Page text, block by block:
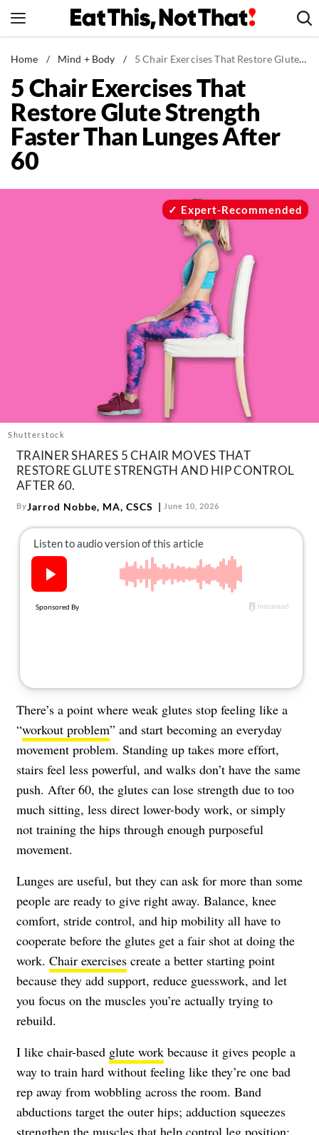
to
News
Healthy Eating
Groceries
Weight Loss
Restaurants
TikTokPinterest
Home / Mind + Body / 5 Chair Exercises That Restore Glute Strength Faster Than Lunges After 60
5 Chair Exercises That
Restore Glute Strength
Faster Than Lunges After
60
Shutterstock
Expert-Recommended
TRAINER SHARES 5 CHAIR MOVES THAT
RESTORE GLUTE STRENGTH AND HIP CONTROL
AFTER 60.
ByJarrod Nobbe, MA, CSCS June 10, 2026
There’s a point where weak glutes stop feeling like a
“workout problem” and start becoming an everyday
movement problem. Standing up takes more effort,
stairs feel less powerful, and walks don’t have the same
push. After 60, the glutes can lose strength due to too
much sitting, less direct lower-body work, or simply
not training the hips through enough purposeful
movement.
Lunges are useful, but they can ask for more than some
people are ready to give right away. Balance, knee
comfort, stride control, and hip mobility all have to
cooperate before the glutes get a fair shot at doing the
work. Chair exercises create a better starting point
because they add support, reduce guesswork, and let
you focus on the muscles you’re actually trying to
rebuild.
I like chair-based glute work because it gives people a
way to train hard without feeling like they’re one bad
rep away from wobbling across the room. Band
abductions target the outer hips; adduction squeezes
strengthen the muscles that help control leg position;